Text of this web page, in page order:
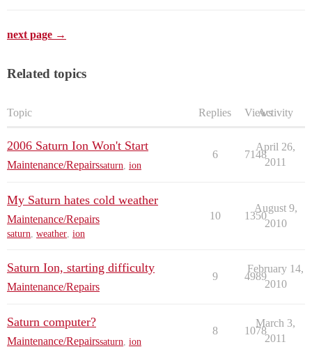
next page →
Related topics
Topic Replies ViewsActivity
2006 Saturn Ion Won't Start
Maintenance/Repairssaturn ion
6 7148
April 26,
2011
My Saturn hates cold weather
Maintenance/Repairs
saturn, weather, ion
10 1350
August 9,
2010
Saturn Ion, starting difficulty
Maintenance/Repairs
9 4989
February 14,
2010
Saturn computer?
Maintenance/Repairssaturn ion
8 1078
March 3,
2011